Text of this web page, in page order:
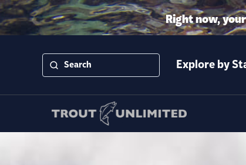
Right now,
Explore by